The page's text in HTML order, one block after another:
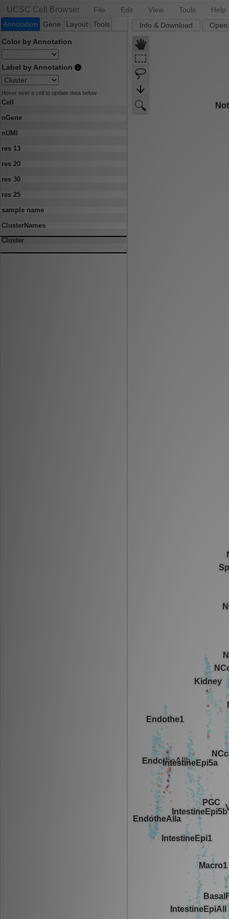
UCSC Cell Browser File Edit View Tools
Help
Annotation
Gene Layout Tools
Color by Annotation
Label by Annotation
Hover over a cell to update data below
Cell
nGene
nUMI
res 13
res 20
res 30
res 25
sample name
ClusterNames
Cluster
Info & Download